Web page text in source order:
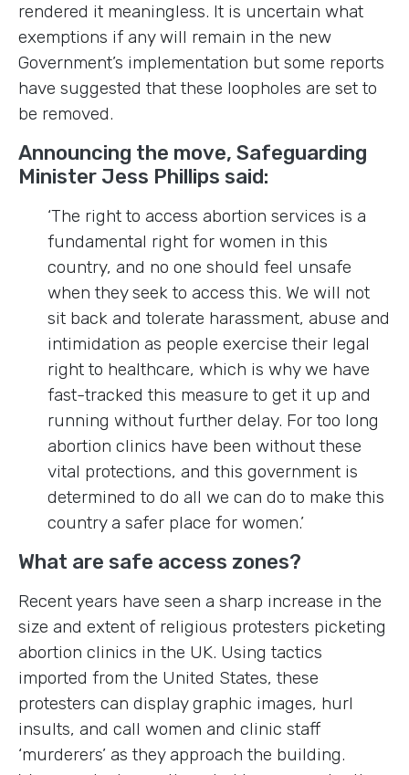
rendered it meaningless. It is uncertain what
exemptions if any will remain in the new
Government’s implementation but some reports
have suggested that these loopholes are set to
be removed.
Announcing the move, Safeguarding
Minister Jess Phillips said:
‘The right to access abortion services is a
fundamental right for women in this
country, and no one should feel unsafe
when they seek to access this. We will not
sit back and tolerate harassment, abuse and
intimidation as people exercise their legal
right to healthcare, which is why we have
fast-tracked this measure to get it up and
running without further delay. For too long
abortion clinics have been without these
vital protections, and this government is
determined to do all we can do to make this
country a safer place for women.’
What are safe access zones?
Recent years have seen a sharp increase in the
size and extent of religious protesters picketing
abortion clinics in the UK. Using tactics
imported from the United States, these
protesters can display graphic images, hurl
insults, and call women and clinic staff
‘murderers’ as they approach the building.